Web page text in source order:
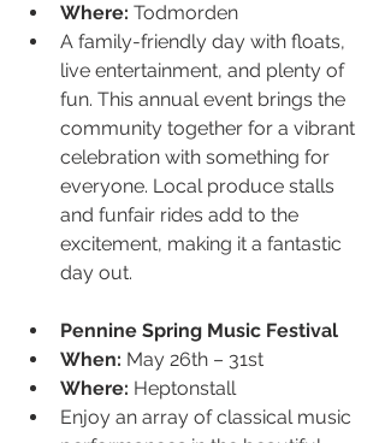
Where: Todmorden
A family-friendly day with floats,
live entertainment, and plenty of
fun. This annual event brings the
community together for a vibrant
celebration with something for
everyone. Local produce stalls
and funfair rides add to the
excitement, making it a fantastic
day out.
Pennine Spring Music Festival
When: May 26th – 31st
Where: Heptonstall
Enjoy an array of classical music